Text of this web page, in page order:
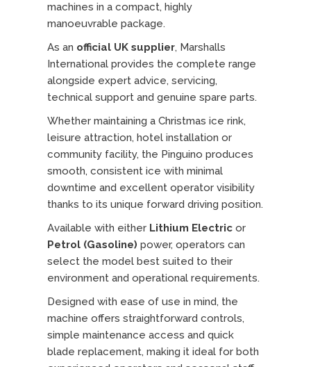
machines in a compact, highly
manoeuvrable package.
As an official UK supplier, Marshalls
International provides the complete range
alongside expert advice, servicing,
technical support and genuine spare parts.
Whether maintaining a Christmas ice rink,
leisure attraction, hotel installation or
community facility, the Pinguino produces
smooth, consistent ice with minimal
downtime and excellent operator visibility
thanks to its unique forward driving position.
Available with either Lithium Electric or
Petrol (Gasoline) power, operators can
select the model best suited to their
environment and operational requirements.
Designed with ease of use in mind, the
machine offers straightforward controls,
simple maintenance access and quick
blade replacement, making it ideal for both